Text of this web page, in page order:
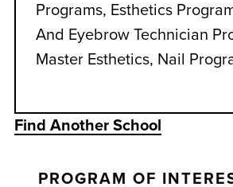
Programs, Esthetics
And Eyebrow Technician
Master Esthetics, Nail
Find Another School
PROGRAM OF